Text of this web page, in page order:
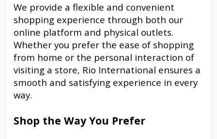
We provide a flexible and convenient
shopping experience through both our
online platform and physical outlets.
Whether you prefer the ease of shopping
from home or the personal interaction of
visiting a store, Rio International ensures a
smooth and satisfying experience in every
way.
Shop the Way You Prefer